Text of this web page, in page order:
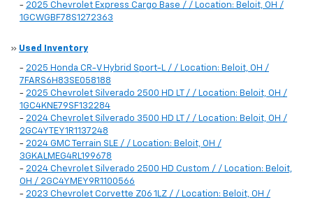
- 2025 Chevrolet Express Cargo Base / / Location: Beloit, OH /
1GCWGBF78S1272363
» Used Inventory
- 2025 Honda CR-V Hybrid Sport-L / / Location: Beloit, OH /
7FARS6H83SE058188
- 2025 Chevrolet Silverado 2500 HD LT / / Location: Beloit, OH /
1GC4KNE79SF132284
- 2024 Chevrolet Silverado 3500 HD LT / / Location: Beloit, OH /
2GC4YTEY1R1137248
- 2024 GMC Terrain SLE / / Location: Beloit, OH /
3GKALMEG4RL199678
- 2024 Chevrolet Silverado 2500 HD Custom / / Location: Beloit,
OH / 2GC4YMEY9R1100566
- 2023 Chevrolet Corvette Z06 1LZ / / Location: Beloit, OH /